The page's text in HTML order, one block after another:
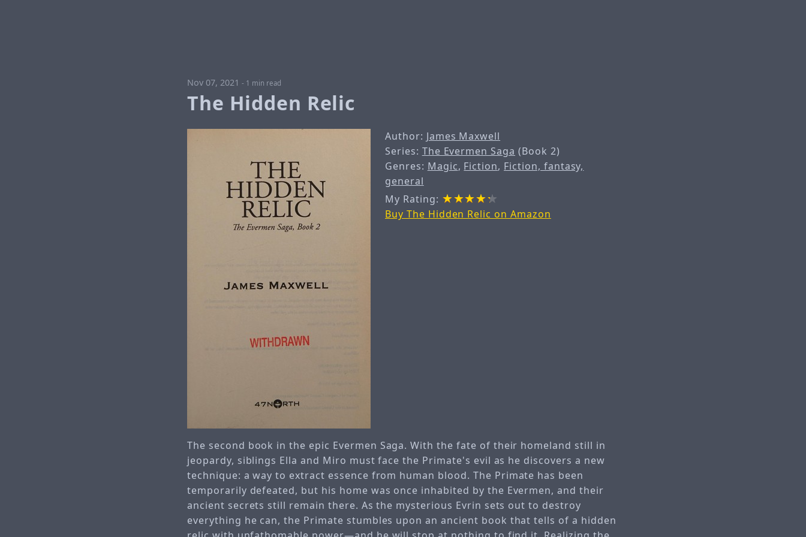
Nov 07, 2021 - 1 min read
The Hidden Relic
Author: James Maxwell
Series: The Evermen Saga (Book 2)
Genres: Magic, Fiction, Fiction, fantasy,
general
My Rating:
Buy The Hidden Relic on Amazon
The second book in the epic Evermen Saga. With the fate of their homeland still in
jeopardy, siblings Ella and Miro must face the Primate's evil as he discovers a new
technique: a way to extract essence from human blood. The Primate has been
temporarily defeated, but his home was once inhabited by the Evermen, and their
ancient secrets still remain there. As the mysterious Evrin sets out to destroy
everything he can, the Primate stumbles upon an ancient book that tells of a hidden